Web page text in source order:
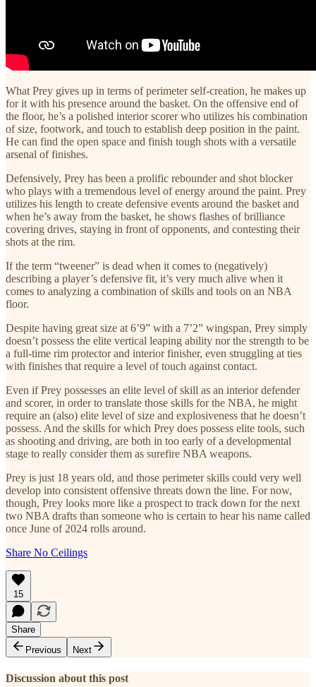
What Prey gives up in terms of perimeter self-creation, he makes up
for it with his presence around the basket. On the offensive end of
the floor, he’s a polished interior scorer who utilizes his combination
of size, footwork, and touch to establish deep position in the paint.
He can find the open space and finish tough shots with a versatile
arsenal of finishes.
Defensively, Prey has been a prolific rebounder and shot blocker
who plays with a tremendous level of energy around the paint. Prey
utilizes his length to create defensive events around the basket and
when he’s away from the basket, he shows flashes of brilliance
covering drives, staying in front of opponents, and contesting their
shots at the rim.
If the term “tweener” is dead when it comes to (negatively)
describing a player’s defensive fit, it’s very much alive when it
comes to analyzing a combination of skills and tools on an NBA
floor.
Despite having great size at 6’9” with a 7’2” wingspan, Prey simply
doesn’t possess the elite vertical leaping ability nor the strength to be
a full-time rim protector and interior finisher, even struggling at ties
with finishes that require a level of touch against contact.
Even if Prey possesses an elite level of skill as an interior defender
and scorer, in order to translate those skills for the NBA, he might
require an (also) elite level of size and explosiveness that he doesn’t
possess. And the skills for which Prey does possess elite tools, such
as shooting and driving, are both in too early of a developmental
stage to really consider them as surefire NBA weapons.
Prey is just 18 years old, and those perimeter skills could very well
develop into consistent offensive threats down the line. For now,
though, Prey looks more like a prospect to track down for the next
two NBA drafts than someone who is certain to hear his name called
once June of 2024 rolls around.
Share No Ceilings
15
Share
Previous
Next
Discussion about this post